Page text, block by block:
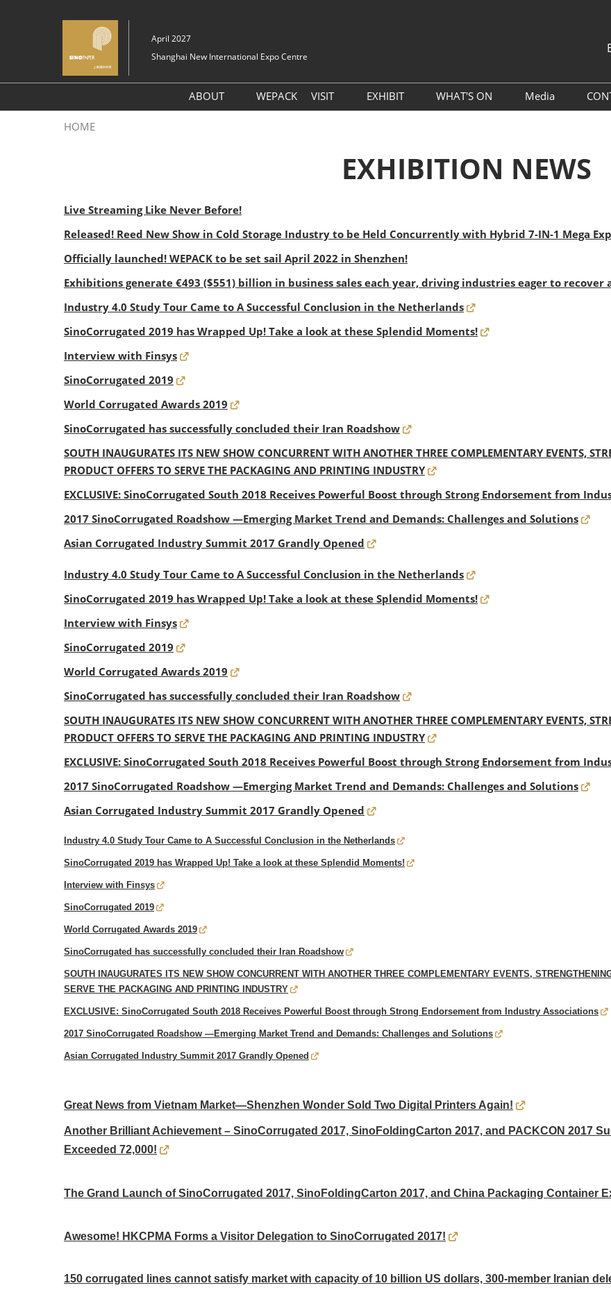
April 2027
Shanghai New International Expo Centre
English
ABOUT
FAQ (Q&A)
WEPACK
VISIT
China Travel Tips
Hotel & Accommodation
Travel Guide
EXHIBIT
Exhibitor Services
WHAT'S ON
Industry News
Media
HOME
EXHIBITION NEWS
Live Streaming Like Never Before!
Released! Reed New Show in Cold Storage Industry to be Held Concurrently with Hybrid 7-IN-1 Mega
Officially launched! WEPACK to be set sail April 2022 in Shenzhen!
Exhibitions generate €493 ($551) billion in business sales each year, driving industries eager to
Industry 4.0 Study Tour Came to A Successful Conclusion in the Netherlands
SinoCorrugated 2019 has Wrapped Up! Take a look at these Splendid Moments!
Interview with Finsys
SinoCorrugated 2019
World Corrugated Awards 2019
SinoCorrugated has successfully concluded their Iran Roadshow
SOUTH INAUGURATES ITS NEW SHOW CONCURRENT WITH ANOTHER THREE COMPLEMENTARY EVENTS,
PRODUCT OFFERS TO SERVE THE PACKAGING AND PRINTING INDUSTRY
EXCLUSIVE: SinoCorrugated South 2018 Receives Powerful Boost through Strong Endorsement from
2017 SinoCorrugated Roadshow —Emerging Market Trend and Demands: Challenges and Solutions
Asian Corrugated Industry Summit 2017 Grandly Opened
Industry 4.0 Study Tour Came to A Successful Conclusion in the Netherlands
SinoCorrugated 2019 has Wrapped Up! Take a look at these Splendid Moments!
Interview with Finsys
SinoCorrugated 2019
World Corrugated Awards 2019
SinoCorrugated has successfully concluded their Iran Roadshow
SOUTH INAUGURATES ITS NEW SHOW CONCURRENT WITH ANOTHER THREE COMPLEMENTARY EVENTS,
PRODUCT OFFERS TO SERVE THE PACKAGING AND PRINTING INDUSTRY
EXCLUSIVE: SinoCorrugated South 2018 Receives Powerful Boost through Strong Endorsement from
2017 SinoCorrugated Roadshow —Emerging Market Trend and Demands: Challenges and Solutions
Asian Corrugated Industry Summit 2017 Grandly Opened
Industry 4.0 Study Tour Came to A Successful Conclusion in the Netherlands
SinoCorrugated 2019 has Wrapped Up! Take a look at these Splendid Moments!
Interview with Finsys
SinoCorrugated 2019
World Corrugated Awards 2019
SinoCorrugated has successfully concluded their Iran Roadshow
SOUTH INAUGURATES ITS NEW SHOW CONCURRENT WITH ANOTHER THREE COMPLEMENTARY EVENTS,
SERVE THE PACKAGING AND PRINTING INDUSTRY
EXCLUSIVE: SinoCorrugated South 2018 Receives Powerful Boost through Strong Endorsement from Industry Associations
2017 SinoCorrugated Roadshow —Emerging Market Trend and Demands: Challenges and Solutions
Asian Corrugated Industry Summit 2017 Grandly Opened
Great News from Vietnam Market—Shenzhen Wonder Sold Two Digital Printers Again!
Another Brilliant Achievement – SinoCorrugated 2017, SinoFoldingCarton 2017, and PACKCON 2017
Exceeded 72,000!
The Grand Launch of SinoCorrugated 2017, SinoFoldingCarton 2017, and China Packaging Container
Awesome! HKCPMA Forms a Visitor Delegation to SinoCorrugated 2017!
150 corrugated lines cannot satisfy market with capacity of 10 billion US dollars, 300-member Iranian